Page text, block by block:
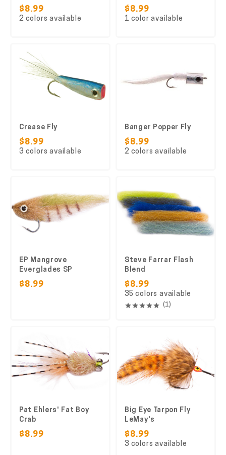
$8.99
2 colors available
$8.99
1 color available
Crease Fly
$8.99
3 colors available
Banger Popper Fly
$8.99
2 colors available
EP Mangrove
Everglades SP
$8.99
Steve Farrar Flash
Blend
$8.99
35 colors available
(1)
Pat Ehlers' Fat Boy
Crab
$8.99
Big Eye Tarpon Fly
LeMay's
$8.99
3 colors available